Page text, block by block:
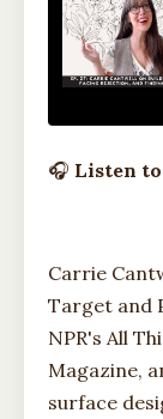
🎧 Listen
Carrie
Target and
NPR's All
Magazine,
surface